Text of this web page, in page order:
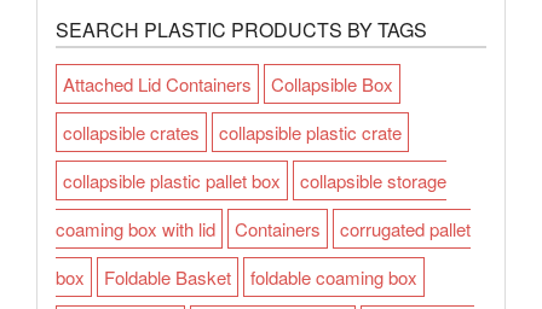
SEARCH PLASTIC PRODUCTS BY TAGS
Attached Lid Containers
Collapsible Box
collapsible crates
collapsible plastic crate
collapsible plastic pallet box
collapsible storage
coaming box with lid
Containers
corrugated pallet
box
Foldable Basket
foldable coaming box